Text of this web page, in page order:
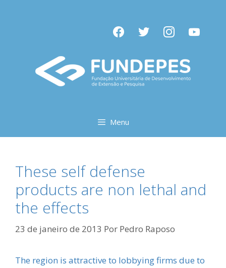
facebooktwitter instagramyoutube
Menu
These self defense
products are non lethal and
the effects
23 de janeiro de 2013 Por Pedro Raposo
The region is attractive to lobbying firms due to